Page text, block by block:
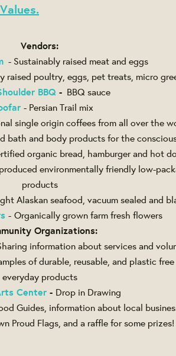
Vendors:
- Sustainably raised meat and eggs
raised poultry, eggs, pet treats, micro
BBQ - BBQ sauce
- Persian Trail mix
single origin coffees from all over the
bath and body products for the
organic bread, hamburger and hot
environmentally friendly low-
products
Alaskan seafood, vacuum sealed and
- Organically grown farm fresh flowers
Organizations:
information about services and
of durable, reusable, and plastic
everyday products
Center - Drop in Drawing
Guides, information about local
Proud Flags, and a raffle for some prizes!